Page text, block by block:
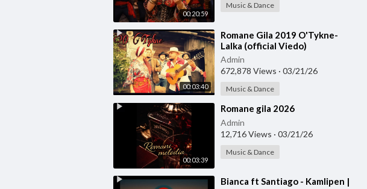
00:20:59
Music & Dance
00:03:40
⁣Romane Gila 2019 O'Tykne-
Lalka (official Viedo)
Admin
672,878 Views · 03/21/26
Music & Dance
00:03:39
⁣Romane gila 2026
Admin
12,716 Views · 03/21/26
Music & Dance
⁣Bianca ft Santiago - Kamlipen |